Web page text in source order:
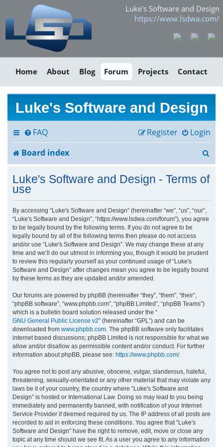
Luke's Software and Design
https://www.lsdwa.com/
Home About Blog Forum Projects Contact
Luke's Software and Design
FAQ Login
Register
Board index
r
Luke's Software and Design - Terms of
use
By accessing “Luke's Software and Design” (hereinafter “we”, “us”, “our”,
“Luke's Software and Design”, “https://www.lsdwa.com/forum”), you agree
to be legally bound by the following terms. If you do not agree to be
legally bound by all of the following terms then please do not access
and/or use “Luke's Software and Design”. We may change these at any
time and we’ll do our utmost in informing you, though it would be prudent
to review this regularly yourself as your continued usage of “Luke's
Software and Design” after changes mean you agree to be legally bound
by these terms as they are updated and/or amended.
Our forums are powered by phpBB (hereinafter “they”, “them”, “their”,
“phpBB software”, “www.phpbb.com”, “phpBB Limited”, “phpBB Teams”)
which is a bulletin board solution released under the “
GNU General Public License v2” (hereinafter “GPL”) and can be
downloaded from www.phpbb.com. The phpBB software only facilitates
internet based discussions; phpBB Limited is not responsible for what we
allow and/or disallow as permissible content and/or conduct. For further
information about phpBB, please see: https://www.phpbb.com/.
You agree not to post any abusive, obscene, vulgar, slanderous, hateful,
threatening, sexually-orientated or any other material that may violate any
laws be it of your country, the country where “Luke's Software and
Design” is hosted or International Law. Doing so may lead to you being
immediately and permanently banned, with notification of your Internet
Service Provider if deemed required by us. The IP address of all posts are
recorded to aid in enforcing these conditions. You agree that “Luke's
Software and Design” have the right to remove, edit, move or close any
topic at any time should we see fit. As a user you agree to any information